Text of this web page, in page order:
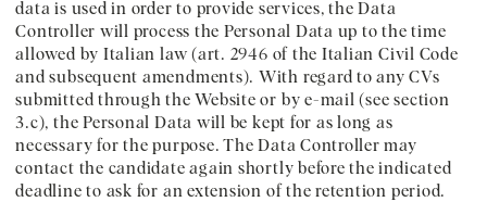
data is used in order to provide services, the Data
Controller will process the Personal Data up to the time
allowed by Italian law (art. 2946 of the Italian Civil Code
and subsequent amendments). With regard to any CVs
submitted through the Website or by e-mail (see section
3.c), the Personal Data will be kept for as long as
necessary for the purpose. The Data Controller may
contact the candidate again shortly before the indicated
deadline to ask for an extension of the retention period.